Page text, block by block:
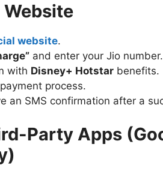
Website
website.
and enter your Jio number.
with Disney+ Hotstar benefits.
process.
an SMS confirmation after a
Party Apps